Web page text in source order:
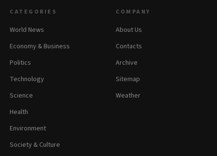
CATEGORIES
World News
Economy & Business
Politics
Technology
Science
Health
Environment
Society & Culture
COMPANY
About Us
Contacts
Archive
Sitemap
Weather